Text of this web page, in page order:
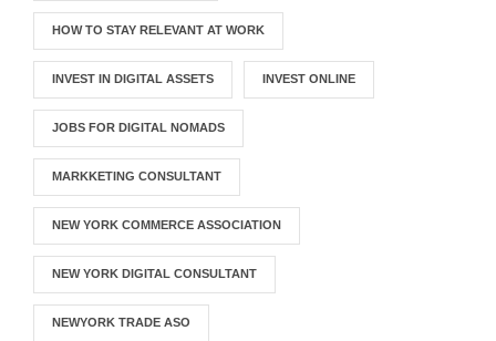
HOW TO STAY RELEVANT AT WORK
INVEST IN DIGITAL ASSETS INVEST ONLINE
JOBS FOR DIGITAL NOMADS
MARKKETING CONSULTANT
NEW YORK COMMERCE ASSOCIATION
NEW YORK DIGITAL CONSULTANT
NEWYORK TRADE ASO